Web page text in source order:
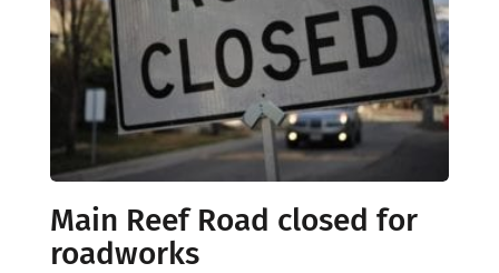
Main Reef Road closed for
roadworks